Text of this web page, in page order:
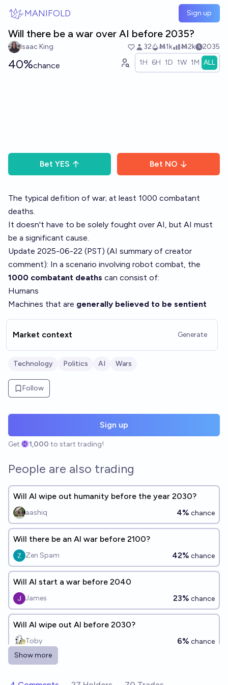
MANIFOLD Sign up
Will there be a war over AI before 2035?
Isaac King 32 Ṁ1k Ṁ2k 2035
40%chance 1H 6H 1D 1W 1M ALL
Bet YES Bet NO
The typical defition of war; at least 1000 combatant
deaths.
It doesn't have to be solely fought over AI, but AI must
be a significant cause.
Update 2025-06-22 (PST) (AI summary of creator
comment): In a scenario involving robot combat, the
1000 combatant deaths can consist of:
Humans
Machines that are generally believed to be sentient
Market context Generate
Technology Politics AI Wars
Follow
Sign up
Get 1,000 to start trading!
People are also trading
Will AI wipe out humanity before the year 2030?
aashiq 4% chance
Will there be an AI war before 2100?
Zen Spam 42% chance
Will AI start a war before 2040
James 23% chance
Will AI wipe out AI before 2030?
Toby 6% chance
Will AI wipe out AI before the year 2030?
Show more